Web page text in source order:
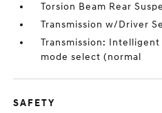
Torsion Beam Rear
Transmission w/Driver
Transmission:
mode select (normal
SAFETY